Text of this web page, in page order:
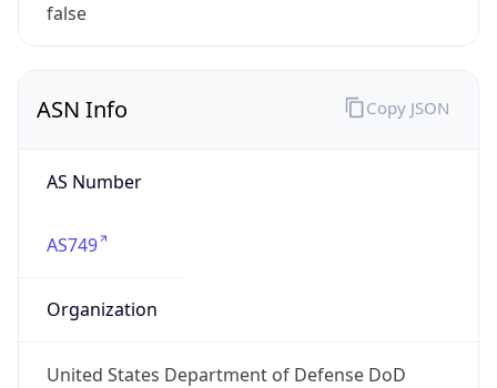
false
ASN Info
AS Number
AS749
Organization
United States Department of Defense DoD
Copy JSON